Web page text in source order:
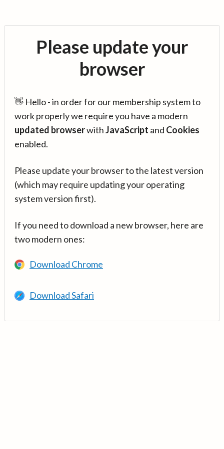
Please update your
browser
👋 Hello - in order for our membership system to
work properly we require you have a modern
updated browserwithJavaScript and Cookies
enabled.
Please update your browser to the latest version
(which may require updating your operating
system version first).
If you need to download a new browser, here are
two modern ones:
Download Chrome
Download Safari